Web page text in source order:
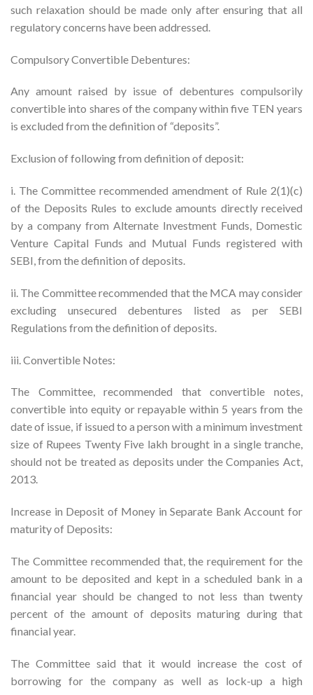
such relaxation should be made only after ensuring that all
regulatory concerns have been addressed.
Compulsory Convertible Debentures:
Any amount raised by issue of debentures compulsorily
convertible into shares of the company within five TEN years
is excluded from the definition of “deposits”.
Exclusion of following from definition of deposit:
i. The Committee recommended amendment of Rule 2(1)(c)
of the Deposits Rules to exclude amounts directly received
by a company from Alternate Investment Funds, Domestic
Venture Capital Funds and Mutual Funds registered with
SEBI, from the definition of deposits.
ii. The Committee recommended that the MCA may consider
excluding unsecured debentures listed as per SEBI
Regulations from the definition of deposits.
iii. Convertible Notes:
The Committee, recommended that convertible notes,
convertible into equity or repayable within 5 years from the
date of issue, if issued to a person with a minimum investment
size of Rupees Twenty Five lakh brought in a single tranche,
should not be treated as deposits under the Companies Act,
2013.
Increase in Deposit of Money in Separate Bank Account for
maturity of Deposits:
The Committee recommended that, the requirement for the
amount to be deposited and kept in a scheduled bank in a
financial year should be changed to not less than twenty
percent of the amount of deposits maturing during that
financial year.
The Committee said that it would increase the cost of
borrowing for the company as well as lock-up a high